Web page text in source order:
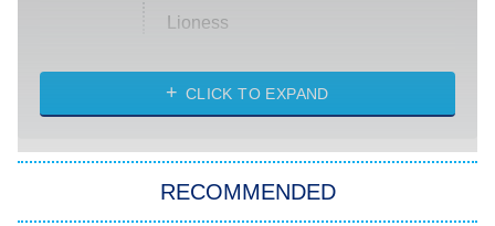
Lioness
ET
NASCAR Americana
CLICK TO EXPAND
RECOMMENDED